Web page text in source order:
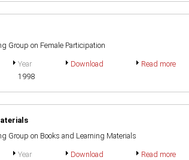
Group on Female Participation
Year
1998
Download Read more
Group on Books and Learning Materials
Year
Download Read more